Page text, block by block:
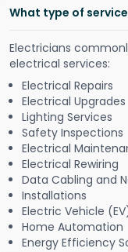
What type of
Electricians
electrical services:
Electrical Repairs
Electrical Upgrades
Lighting Services
Safety Inspections
Electrical
Electrical Rewiring
Data Cabling and
Installations
Electric Vehicle
Home Automation
Energy Efficiency